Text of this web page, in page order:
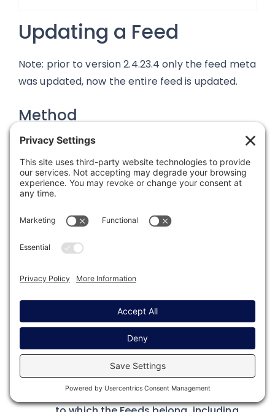
Updating a Feed
Note: prior to version 2.4.23.4 only the feed meta
was updated, now the entire feed is updated.
Method
PUT
Path
1 /gf/v2/feeds/[FEED_ID]
Required Properties
Sent as JSON in the request body.
– The ID of the Form the Feed
meta– The feed properties, see the
meta property of theFeed Object
addon_slug– The slug of the add-on